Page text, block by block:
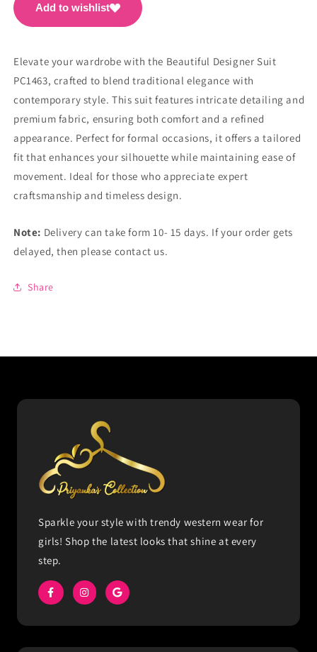
Add to wishlist
Elevate your wardrobe with the Beautiful Designer Suit
PC1463, crafted to blend traditional elegance with
contemporary style. This suit features intricate detailing and
premium fabric, ensuring both comfort and a refined
appearance. Perfect for formal occasions, it offers a tailored
fit that enhances your silhouette while maintaining ease of
movement. Ideal for those who appreciate expert
craftsmanship and timeless design.
Note: Delivery can take form 10- 15 days. If your order gets
delayed, then please contact us.
Share
Sparkle your style with trendy western wear for
girls! Shop the latest looks that shine at every
step.